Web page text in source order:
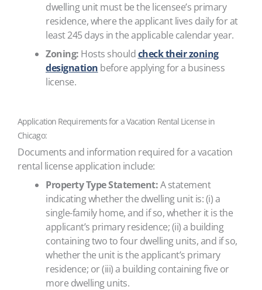
dwelling unit must be the licensee’s primary
residence, where the applicant lives daily for at
least 245 days in the applicable calendar year.
Zoning: Hosts shouldcheck their zoning
designation before applying for a business
license.
Application Requirements for a Vacation Rental License in
Chicago:
Documents and information required for a vacation
rental license application include:
Property Type Statement:A statement
indicating whether the dwelling unit is: (i) a
single-family home, and if so, whether it is the
applicant’s primary residence; (ii) a building
containing two to four dwelling units, and if so,
whether the unit is the applicant’s primary
residence; or (iii) a building containing five or
more dwelling units.